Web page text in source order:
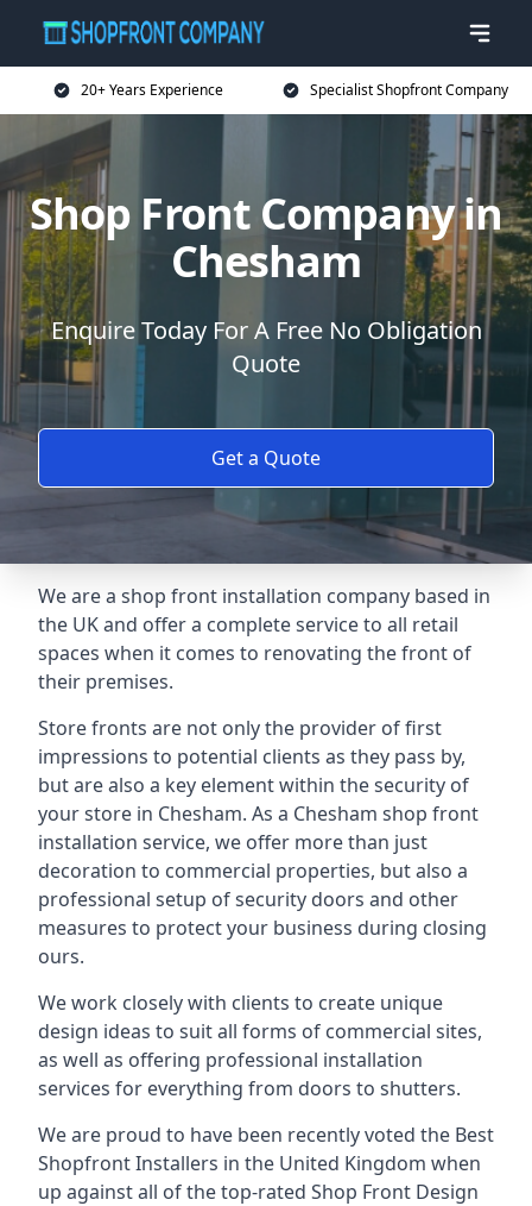
20+ Years Experience Specialist Shopfront Company
Shop Front Company in
Chesham
Enquire Today For A Free No Obligation
Quote
Get a Quote
We are a shop front installation company based in
the UK and offer a complete service to all retail
spaces when it comes to renovating the front of
their premises.
Store fronts are not only the provider of first
impressions to potential clients as they pass by,
but are also a key element within the security of
your store in Chesham. As a Chesham shop front
installation service, we offer more than just
decoration to commercial properties, but also a
professional setup of security doors and other
measures to protect your business during closing
ours.
We work closely with clients to create unique
design ideas to suit all forms of commercial sites,
as well as offering professional installation
services for everything from doors to shutters.
We are proud to have been recently voted the Best
Shopfront Installers in the United Kingdom when
up against all of the top-rated Shop Front Design